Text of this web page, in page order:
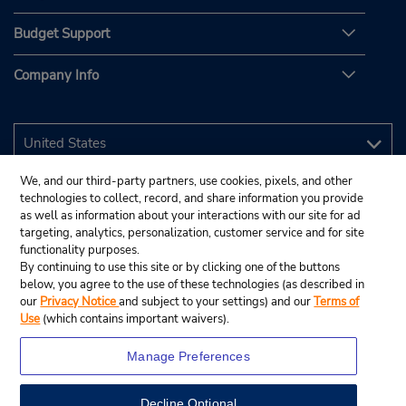
Budget Support
Company Info
We, and our third-party partners, use cookies, pixels, and other
technologies to collect, record, and share information you provide
as well as information about your interactions with our site for ad
targeting, analytics, personalization, customer service and for site
functionality purposes.
By continuing to use this site or by clicking one of the buttons
below, you agree to the use of these technologies (as described in
our Privacy Noticeand subject to your settings) and ourTerms of
Use (which contains important waivers).
Manage Preferences